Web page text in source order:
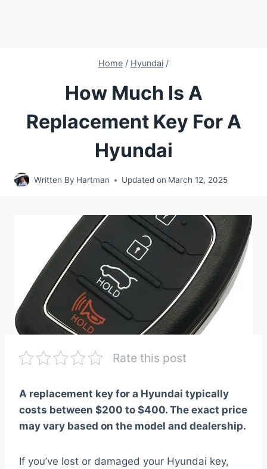
Home / Hyundai /
How Much Is A
Replacement Key For A
Hyundai
Written By Hartman Updated on March 12, 2025
Rate this post
A replacement key for a Hyundai typically
costs between $200 to $400. The exact price
may vary based on the model and dealership.
If you’ve lost or damaged your Hyundai key,